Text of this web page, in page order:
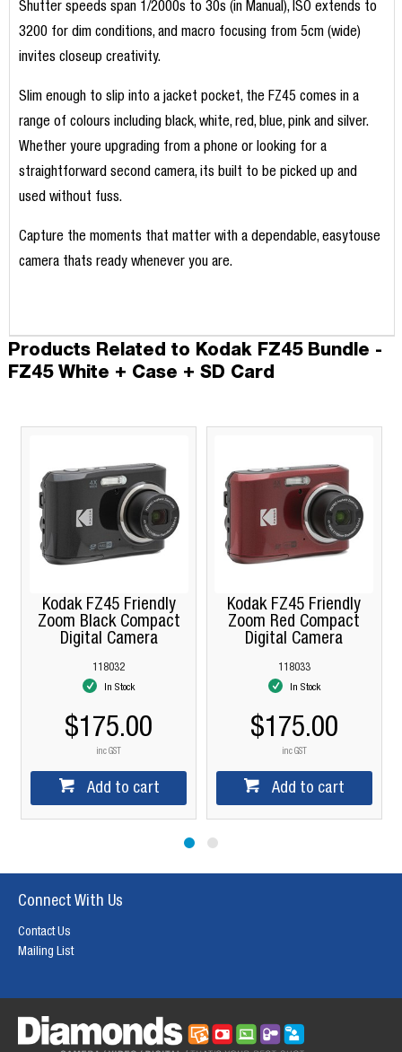
Shutter speeds span 1/2000s to 30s (in Manual), ISO extends to
3200 for dim conditions, and macro focusing from 5cm (wide)
invites closeup creativity.
Slim enough to slip into a jacket pocket, the FZ45 comes in a
range of colours including black, white, red, blue, pink and silver.
Whether youre upgrading from a phone or looking for a
straightforward second camera, its built to be picked up and
used without fuss.
Capture the moments that matter with a dependable, easytouse
camera thats ready whenever you are.
Products Related to Kodak FZ45 Bundle -
FZ45 White + Case + SD Card
FZ45 Friendly
Black Compact
Digital Camera
$175.00
Add to cart
Kodak FZ45 Friendly
Zoom Red Compact
Digital Camera
$175.00
Add to cart
Zoom
Connect With Us
Contact Us
Mailing List